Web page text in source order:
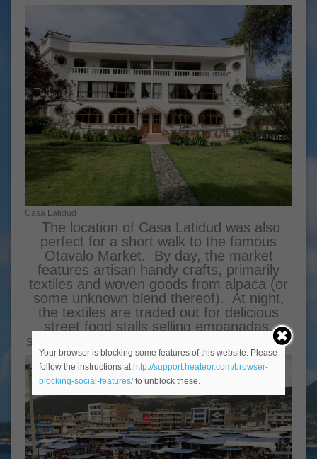
Casa Latidud
The location of Casa Latidud was also
perfect for a short walk to the famous
Otavalo Market. By day, the market
features artisan handy crafts, primarily
textiles and woven goods from alpaca (or
some unknown blend thereof). At night,
the textiles are traded out for delicious
street food stalls selling empanadas,
street corn, and various stews and meats.
Your browser is blocking some features of this website. Please
follow the instructions at http://support.heateor.com/browser-
blocking-social-features/to unblock these.